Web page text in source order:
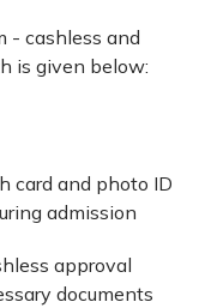
- cashless and
is given below:
card and photo ID
admission
approval
documents